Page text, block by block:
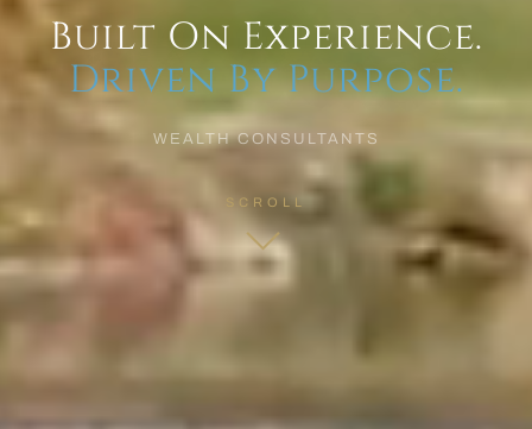
Built On Experience.
Driven By Purpose.
WEALTH CONSULTANTS
SCROLL